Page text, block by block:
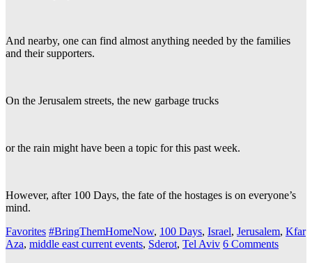
And nearby, one can find almost anything needed by the families
and their supporters.
On the Jerusalem streets, the new garbage trucks
or the rain might have been a topic for this past week.
However, after 100 Days, the fate of the hostages is on everyone’s
mind.
Favorites #BringThemHomeNow, 100 Days, Israel, Jerusalem, Kfar
Aza, middle east current events, Sderot, Tel Aviv 6 Comments